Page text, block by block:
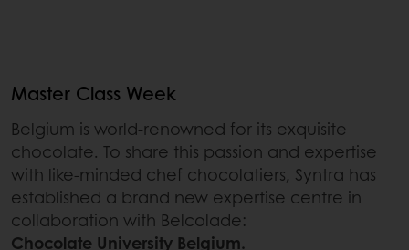
Master Class Week
Belgium is world-renowned for its exquisite
chocolate. To share this passion and expertise
with like-minded chef chocolatiers, Syntra has
established a brand new expertise centre in
collaboration with Belcolade:
Chocolate University Belgium.